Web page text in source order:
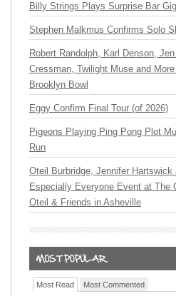
Billy Strings Plays Surprise Bar
Stephen Malkmus Confirms Solo
Robert Randolph, Karl Denson,
Cressman, Twilight Muse and
Brooklyn Bowl
Eggy Confirm Final Tour (of 2026)
Pigeons Playing Ping Pong Plot
Run
Oteil Burbridge, Jennifer
Especially Everyone Event at The
Oteil & Friends in Asheville
Most Read Most Commented